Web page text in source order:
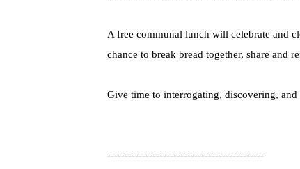
A free communal lunch will celebrate and
chance to break bread together, share and
Give time to interrogating, discovering,
---------------------------------------------